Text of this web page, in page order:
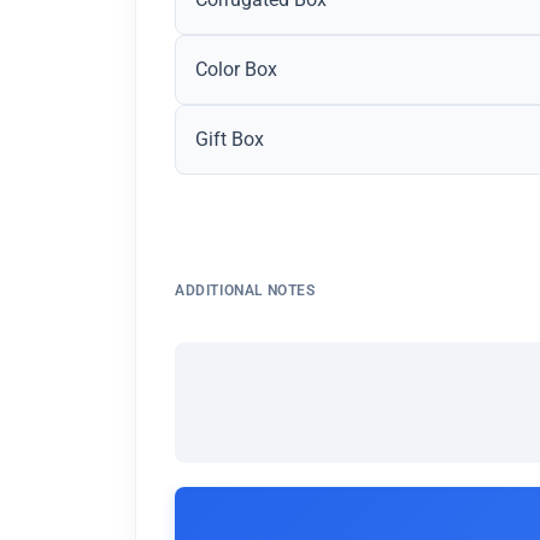
Color Box
Gift Box
ADDITIONAL NOTES